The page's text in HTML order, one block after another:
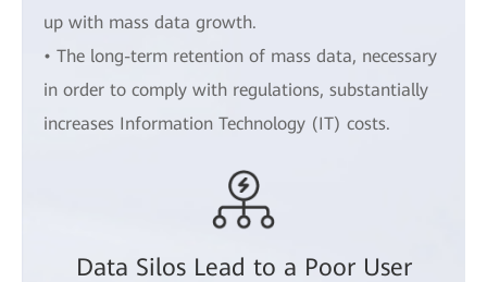
up with mass data growth.
• The long-term retention of mass data, necessary
in order to comply with regulations, substantially
increases Information Technology (IT) costs.
Data Silos Lead to a Poor User